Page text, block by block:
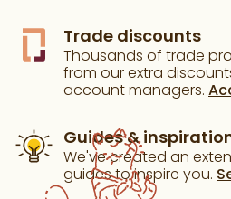
Trade discounts
Thousands of trade
from our extra
account managers.
Guides &
We've created an
guides to inspire you.